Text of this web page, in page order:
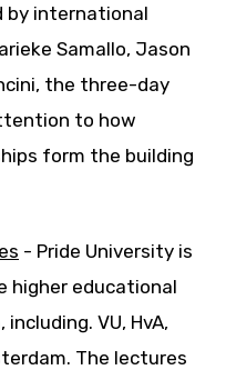
by international
Samallo, Jason
the three-day
to how
form the building
- Pride University is
higher educational
VU, HvA,
The lectures